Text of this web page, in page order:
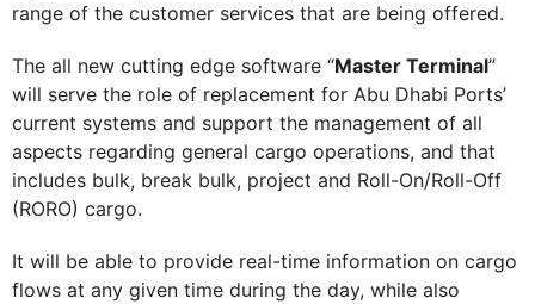
range of the customer services that are being offered.
The all new cutting edge software “Master Terminal”
will serve the role of replacement for Abu Dhabi Ports’
current systems and support the management of all
aspects regarding general cargo operations, and that
includes bulk, break bulk, project and Roll-On/Roll-Off
(RORO) cargo.
It will be able to provide real-time information on cargo
flows at any given time during the day, while also